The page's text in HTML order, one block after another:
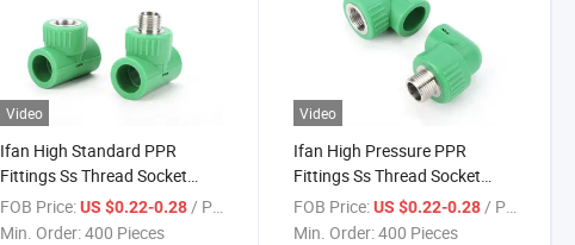
Video
Ifan High Standard PPR
Fittings Ss Thread Socket
Elbow Tee 1/2" - 2" Corrosion-
Proof PPR Fittings Stainless
FOB Price: US $0.22-0.28 / Piece
Min. Order:400 Pieces
Video
Ifan High Pressure PPR
Fittings Ss Thread Socket
Elbow Tee 1/2" - 2" Corrosion-
Proof PPR Fittings Stainless
FOB Price: US $0.22-0.28 / Piece
Min. Order:400 Pieces